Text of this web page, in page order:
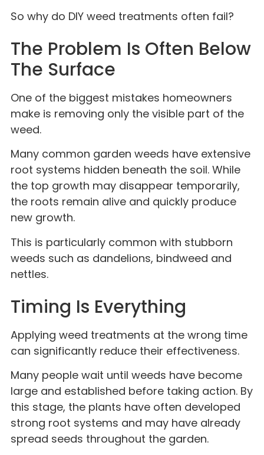
So why do DIY weed treatments often fail?
The Problem Is Often Below
The Surface
One of the biggest mistakes homeowners
make is removing only the visible part of the
weed.
Many common garden weeds have extensive
root systems hidden beneath the soil. While
the top growth may disappear temporarily,
the roots remain alive and quickly produce
new growth.
This is particularly common with stubborn
weeds such as dandelions, bindweed and
nettles.
Timing Is Everything
Applying weed treatments at the wrong time
can significantly reduce their effectiveness.
Many people wait until weeds have become
large and established before taking action. By
this stage, the plants have often developed
strong root systems and may have already
spread seeds throughout the garden.